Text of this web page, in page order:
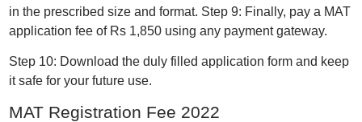
in the prescribed size and format. Step 9: Finally, pay a MAT
application fee of Rs 1,850 using any payment gateway.
Step 10: Download the duly filled application form and keep
it safe for your future use.
MAT Registration Fee 2022